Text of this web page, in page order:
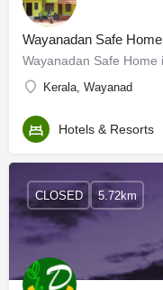
Wayanadan Safe Home
Kerala, Wayanad
Hotels & Resorts
CLOSED 5.72km